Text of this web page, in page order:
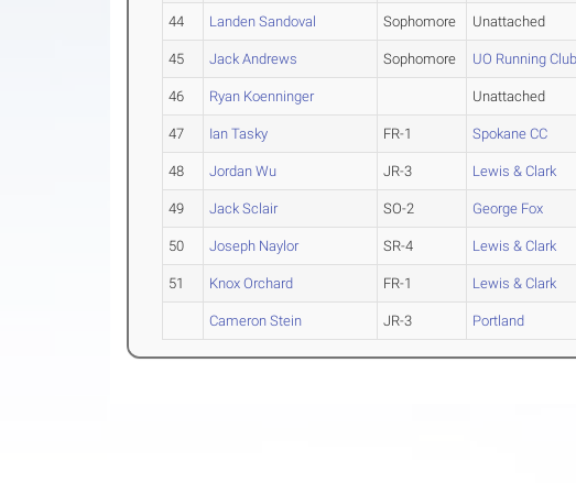
44 Landen Sandoval Sophomore Unattached
45 Jack Andrews Sophomore UO Running Club
46 Ryan Koenninger Unattached
47 Ian Tasky FR-1 Spokane CC
48 Jordan Wu JR-3 Lewis & Clark
49 Jack Sclair SO-2 George Fox
50 Joseph Naylor SR-4 Lewis & Clark
51 Knox Orchard FR-1 Lewis & Clark
Cameron Stein JR-3 Portland